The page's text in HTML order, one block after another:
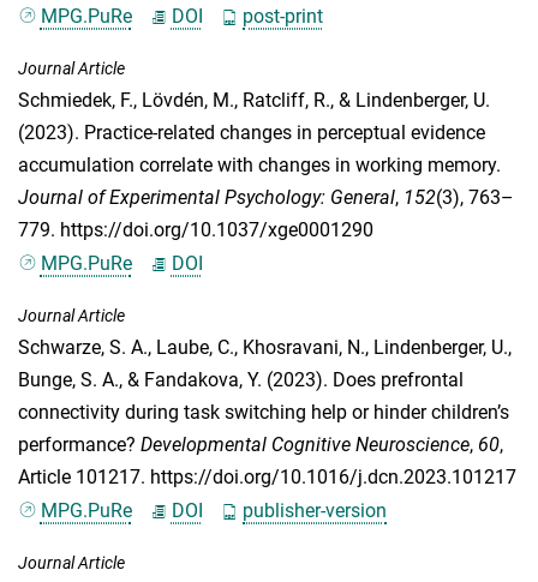
MPG.PuRe DOI post-print
Journal Article
Schmiedek, F., Lövdén, M., Ratcliff, R., & Lindenberger, U.
(2023). Practice-related changes in perceptual evidence
accumulation correlate with changes in working memory.
Journal of Experimental Psychology: General, 152(3), 763–
779. https://doi.org/10.1037/xge0001290
MPG.PuRe
DOI
Journal Article
Schwarze, S. A., Laube, C., Khosravani, N., Lindenberger, U.,
Bunge, S. A., & Fandakova, Y. (2023). Does prefrontal
connectivity during task switching help or hinder children’s
performance? Developmental Cognitive Neuroscience, 60,
Article 101217. https://doi.org/10.1016/j.dcn.2023.101217
MPG.PuRe
DOI publisher-version
Journal Article